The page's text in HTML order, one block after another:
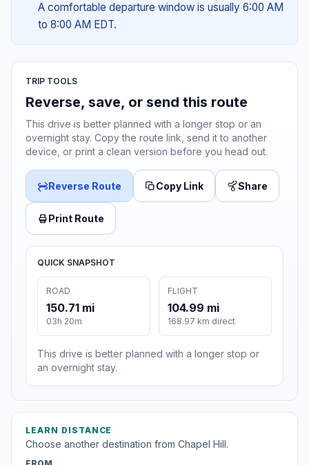
A comfortable departure window is usually 6:00 AM
to 8:00 AM EDT.
TRIP TOOLS
Reverse, save, or send this route
This drive is better planned with a longer stop or an
overnight stay. Copy the route link, send it to another
device, or print a clean version before you head out.
Reverse Route Copy Link Share
Print Route
QUICK SNAPSHOT
ROAD
150.71 mi
03h 20m
FLIGHT
104.99 mi
168.97 km direct
This drive is better planned with a longer stop or
an overnight stay.
LEARN DISTANCE
Choose another destination from Chapel Hill.